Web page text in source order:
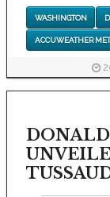
WASHINGTON
ACCUWEATHER